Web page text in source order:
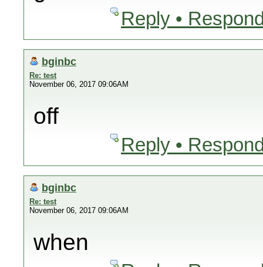
Reply •
bginbc
Re: test
November 06, 2017 09:06AM
off
Reply •
bginbc
Re: test
November 06, 2017 09:06AM
when